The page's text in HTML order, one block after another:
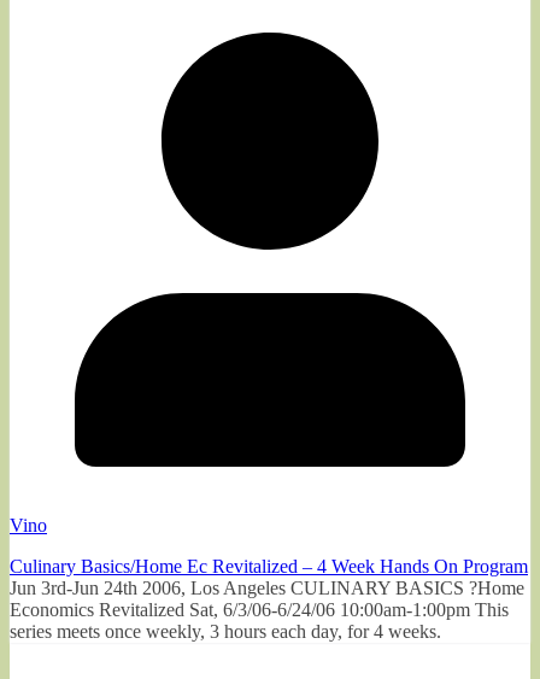
Vino
Culinary Basics/Home Ec Revitalized – 4 Week Hands On Program
Jun 3rd-Jun 24th 2006, Los Angeles CULINARY BASICS ?Home
Economics Revitalized Sat, 6/3/06-6/24/06 10:00am-1:00pm This
series meets once weekly, 3 hours each day, for 4 weeks.